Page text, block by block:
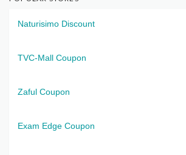
Naturisimo Discount
TVC-Mall Coupon
Zaful Coupon
Exam Edge Coupon